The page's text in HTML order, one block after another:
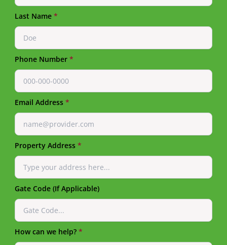
Last Name*
Phone Number*
Email Address*
Property Address*
Gate Code (If Applicable)
How can we help?*